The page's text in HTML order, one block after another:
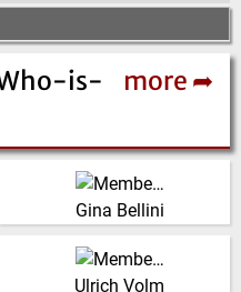
is-
more ➦
Gina Bellini
Italy
(Click for more!)
Ulrich Volm
Sales Germany,
Netherlocks Safety